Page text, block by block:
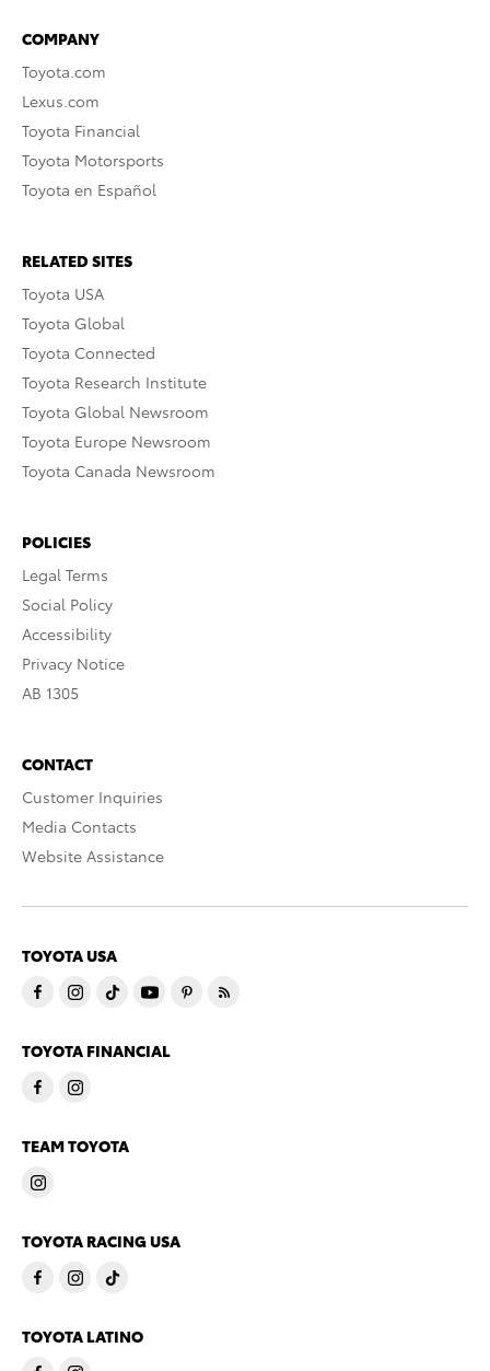
COMPANY
Toyota.com
Lexus.com
Toyota Financial
Toyota Motorsports
Toyota en Español
RELATED SITES
Toyota USA
Toyota Global
Toyota Connected
Toyota Research Institute
Toyota Global Newsroom
Toyota Europe Newsroom
Toyota Canada Newsroom
POLICIES
Legal Terms
Social Policy
Accessibility
Privacy Notice
AB 1305
CONTACT
Customer Inquiries
Media Contacts
Website Assistance
TOYOTA USA
TOYOTA FINANCIAL
TEAM TOYOTA
TOYOTA RACING USA
TOYOTA LATINO